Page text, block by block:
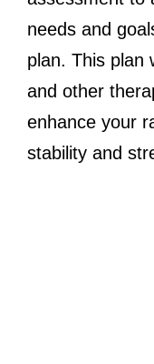
needs and
plan. This plan
and other
enhance your
stability and